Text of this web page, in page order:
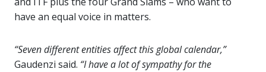
have an equal voice in matters.
“Seven different entities affect this global calendar,”
Gaudenzi said. “I have a lot of sympathy for the